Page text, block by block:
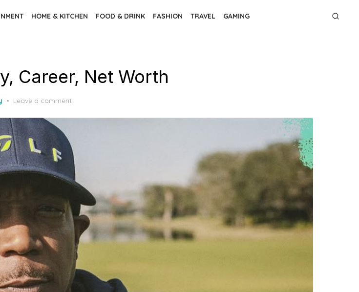
HOME & KITCHEN FOOD & DRINK FASHION TRAVEL GAMING
Career, Net Worth
Leave a comment